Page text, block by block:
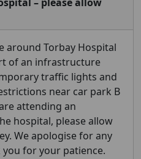
around Torbay Hospital
of an infrastructure
traffic lights and
near car park B
attending an
hospital, please allow
We apologise for any
for your patience.